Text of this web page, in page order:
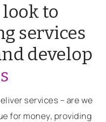
to
services
develop
services – are we
for money, providing